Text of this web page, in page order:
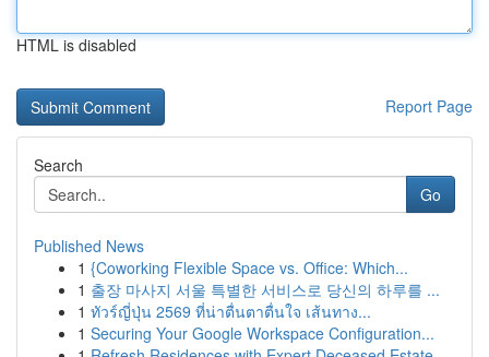
HTML is disabled
Report Page
Search
Go
Published News
1 {Coworking Flexible Space vs. Office: Which...
1 출장 마사지 서울 특별한 서비스로 당신의 하루를 ...
1 ทัวร์ญี่ปุ่น 2569 ที่น่าตื่นตาตื่นใจ เส้นทาง...
1 Securing Your Google Workspace Configuration...